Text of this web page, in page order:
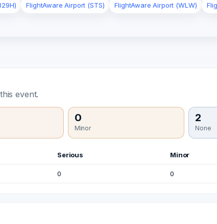
FlightAware Airport (STS) FlightAware Airport (WLW)
event.
0
Minor
2
None
Serious Minor
0 0